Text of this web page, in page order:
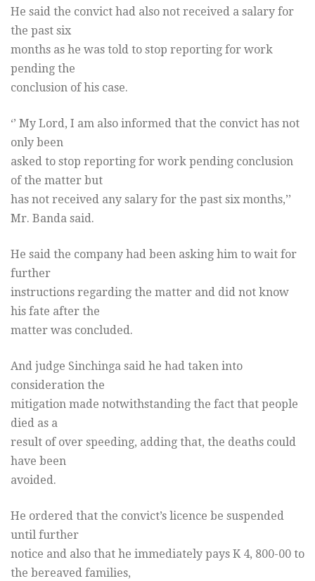
He said the convict had also not received a salary for
the past six
months as he was told to stop reporting for work
pending the
conclusion of his case.
‘’ My Lord, I am also informed that the convict has not
only been
asked to stop reporting for work pending conclusion
of the matter but
has not received any salary for the past six months,’’
Mr. Banda said.
He said the company had been asking him to wait for
further
instructions regarding the matter and did not know
his fate after the
matter was concluded.
And judge Sinchinga said he had taken into
consideration the
mitigation made notwithstanding the fact that people
died as a
result of over speeding, adding that, the deaths could
have been
avoided.
He ordered that the convict’s licence be suspended
until further
notice and also that he immediately pays K 4, 800-00 to
the bereaved families,